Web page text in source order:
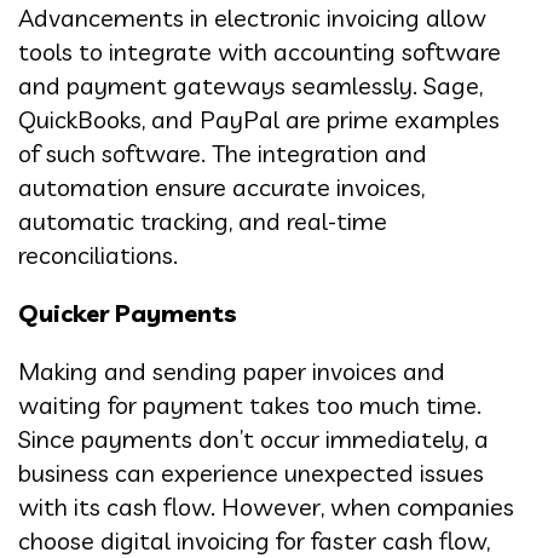
Advancements in electronic invoicing allow
tools to integrate with accounting software
and payment gateways seamlessly. Sage,
QuickBooks, and PayPal are prime examples
of such software. The integration and
automation ensure accurate invoices,
automatic tracking, and real-time
reconciliations.
Quicker Payments
Making and sending paper invoices and
waiting for payment takes too much time.
Since payments don’t occur immediately, a
business can experience unexpected issues
with its cash flow. However, when companies
choose digital invoicing for faster cash flow,